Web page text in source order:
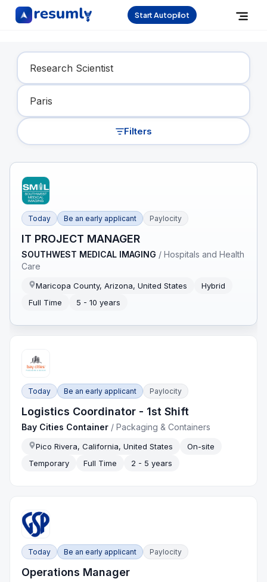
Start Autopilot
Find Your Dream Job
Filters
Today Be an early applicant Paylocity
IT PROJECT MANAGER
SOUTHWEST MEDICAL IMAGING /Hospitals and Health
Care
Maricopa County, Arizona, United States
Hybrid
Full Time
5 - 10 years
Today Be an early applicant Paylocity
Logistics Coordinator - 1st Shift
Bay Cities Container /Packaging & Containers
Pico Rivera, California, United States
On-site
Temporary
Full Time 2 - 5 years
Today Be an early applicant Paylocity
Operations Manager